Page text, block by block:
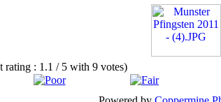
rating : 1.1 / 5 with 9 votes)